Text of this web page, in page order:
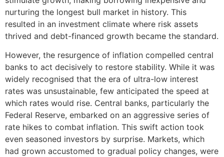
nurturing the longest bull market in history. This
resulted in an investment climate where risk assets
thrived and debt-financed growth became the standard.
However, the resurgence of inflation compelled central
banks to act decisively to restore stability. While it was
widely recognised that the era of ultra-low interest
rates was unsustainable, few anticipated the speed at
which rates would rise. Central banks, particularly the
Federal Reserve, embarked on an aggressive series of
rate hikes to combat inflation. This swift action took
even seasoned investors by surprise. Markets, which
had grown accustomed to gradual policy changes, were